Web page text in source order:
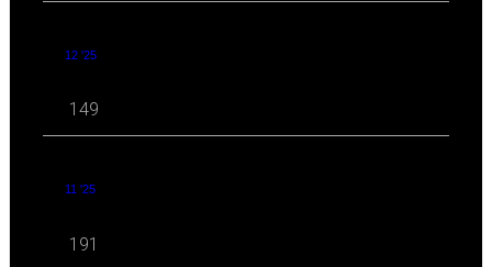
12 '25
149
11 '25
191